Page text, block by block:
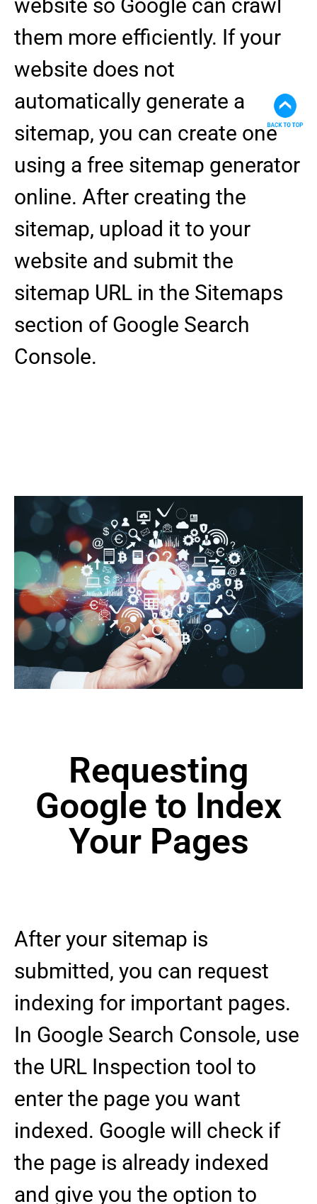
website so Google can crawl
them more efficiently. If your
website does not
automatically generate a
sitemap, you can create one
using a free sitemap generator
online. After creating the
sitemap, upload it to your
website and submit the
sitemap URL in the Sitemaps
section of Google Search
Console.
Requesting
Google to Index
Your Pages
After your sitemap is
submitted, you can request
indexing for important pages.
In Google Search Console, use
the URL Inspection tool to
enter the page you want
indexed. Google will check if
the page is already indexed
and give you the option to